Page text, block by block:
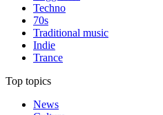
Techno
70s
Traditional music
Indie
Trance
Top topics
News